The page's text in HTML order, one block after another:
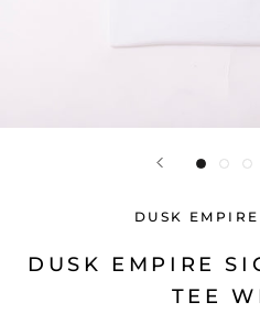
DUSK
DUSK EMPIRE
TEE